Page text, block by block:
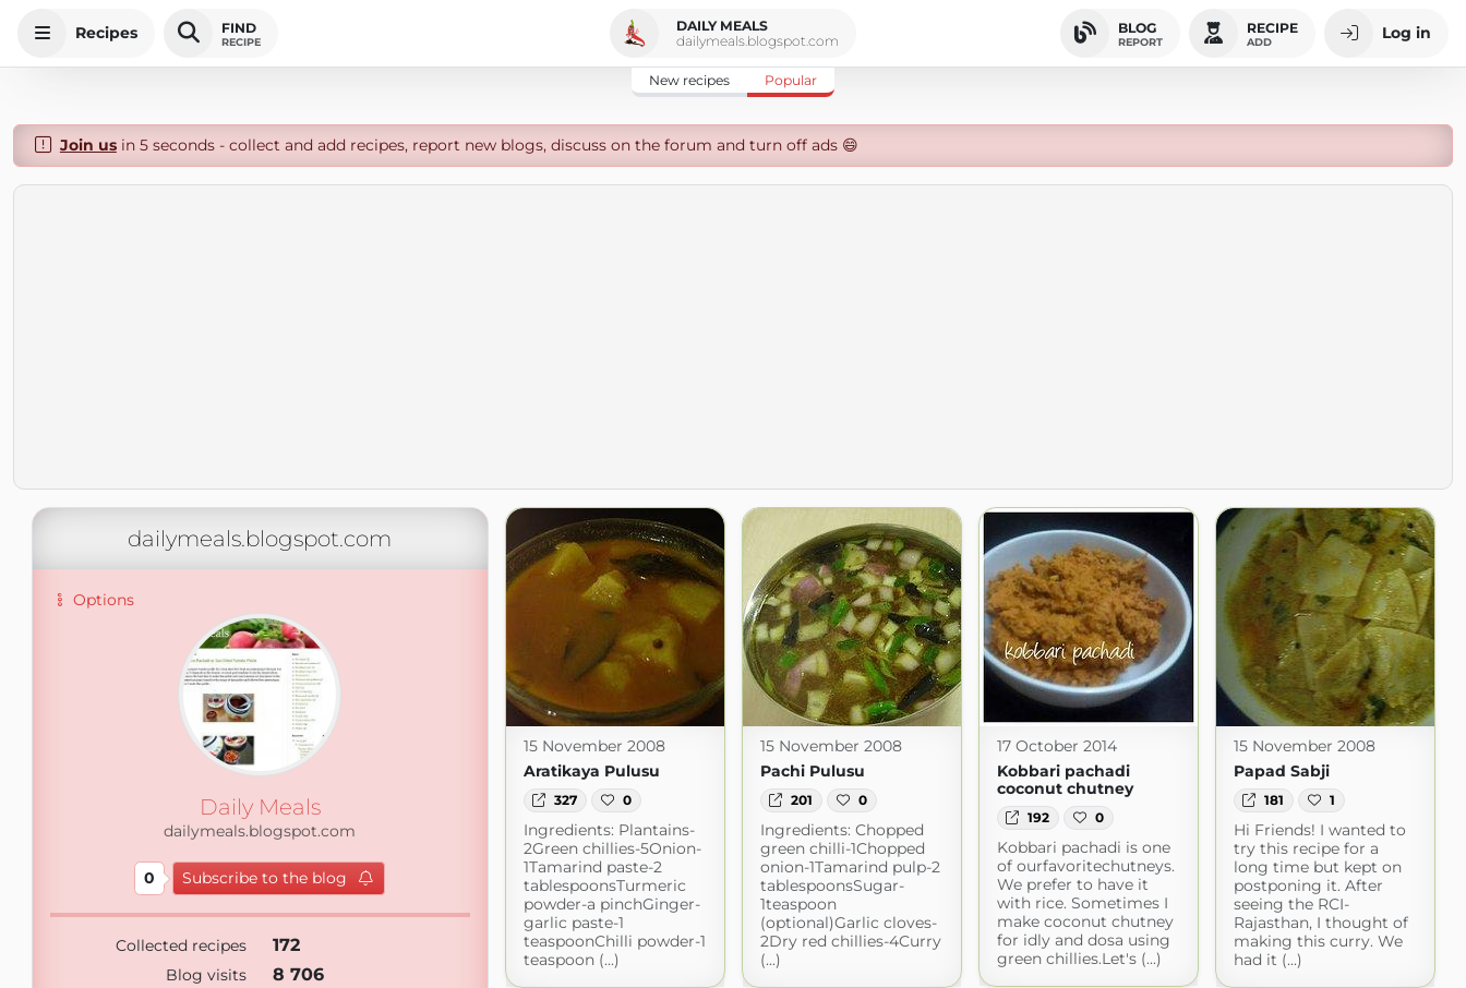
Recipes FIND
RECIPE
DAILY MEALS
dailymeals.blogspot.com
BLOG
REPORT
RECIPE
ADD Log in
New recipes Popular
Join usin 5 seconds - collect and add recipes, report new blogs, discuss on the forum and turn off ads 😄
dailymeals.blogspot.com
Options
Daily Meals
dailymeals.blogspot.com
0 Subscribe to the blog
Collected recipes 172
Blog visits 8 706
15 November 2008
Aratikaya Pulusu
327 0
Ingredients: Plantains-
2Green chillies-5Onion-
1Tamarind paste-2
tablespoonsTurmeric
powder-a pinchGinger-
garlic paste-1
teaspoonChilli powder-1
teaspoon (...)
15 November 2008
Pachi Pulusu
201 0
Ingredients: Chopped
green chilli-1Chopped
onion-1Tamarind pulp-2
tablespoonsSugar-
1teaspoon
(optional)Garlic cloves-
2Dry red chillies-4Curry
(...)
17 October 2014
Kobbari pachadi
coconut chutney
192 0
Kobbari pachadi is one
of ourfavoritechutneys.
We prefer to have it
with rice. Sometimes I
make coconut chutney
for idly and dosa using
green chillies.Let's (...)
15 November 2008
Papad Sabji
181 1
Hi Friends! I wanted to
try this recipe for a
long time but kept on
postponing it. After
seeing the RCI-
Rajasthan, I thought of
making this curry. We
had it (...)